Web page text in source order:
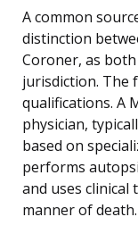
A common
distinction
Coroner, as
jurisdiction. The
qualifications. A
physician,
based on
performs
and uses clinical
manner of death.